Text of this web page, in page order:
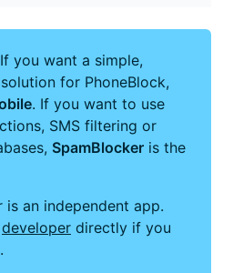
If you want a simple,
for PhoneBlock,
. If you want to use
SMS filtering or
SpamBlocker is the
is an independent app.
developer directly if you